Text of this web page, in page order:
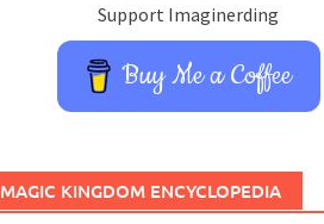
Support Imaginerding
Buy Me a Coffee
MAGIC KINGDOM ENCYCLOPEDIA